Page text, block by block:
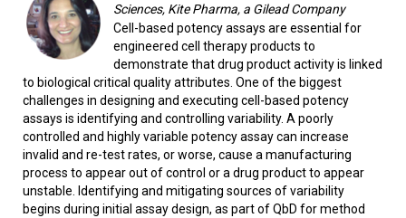
Sciences, Kite Pharma, a Gilead Company
Cell-based potency assays are essential for
engineered cell therapy products to
demonstrate that drug product activity is linked
to biological critical quality attributes. One of the biggest
challenges in designing and executing cell-based potency
assays is identifying and controlling variability. A poorly
controlled and highly variable potency assay can increase
invalid and re-test rates, or worse, cause a manufacturing
process to appear out of control or a drug product to appear
unstable. Identifying and mitigating sources of variability
begins during initial assay design, as part of QbD for method